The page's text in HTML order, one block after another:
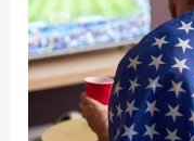
Transitioning
to
IPTV
as